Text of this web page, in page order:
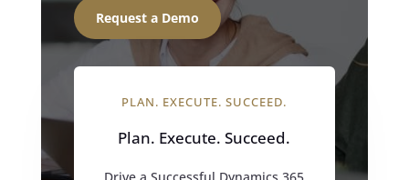
Request a Demo
PLAN. EXECUTE. SUCCEED.
Plan. Execute. Succeed.
Drive a Successful Dynamics 365